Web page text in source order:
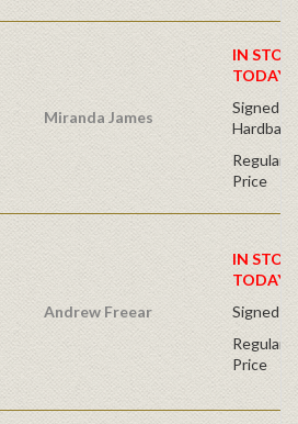
Miranda James
IN
TODAY!
Signed
Hardback
Regular
Price
Andrew Freear
IN
TODAY!
Signed -
Regular
Price